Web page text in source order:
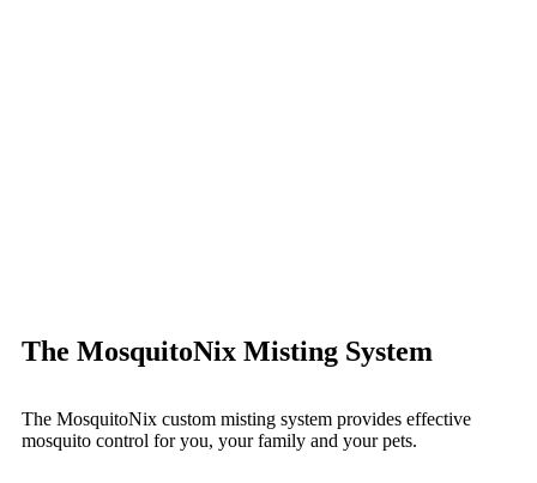
The MosquitoNix Misting System
The MosquitoNix custom misting system provides effective
mosquito control for you, your family and your pets.